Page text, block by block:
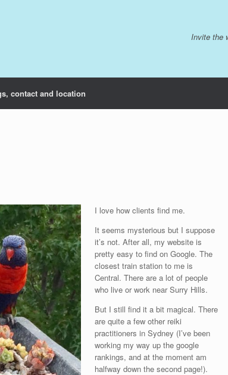
Invite the
contact and location
I love how clients find me.
It seems mysterious but I suppose
it’s not. After all, my website is
pretty easy to find on Google. The
closest train station to me is
Central. There are a lot of people
who live or work near Surry Hills.
But I still find it a bit magical. There
are quite a few other reiki
practitioners in Sydney (I’ve been
working my way up the google
rankings, and at the moment am
halfway down the second page!).